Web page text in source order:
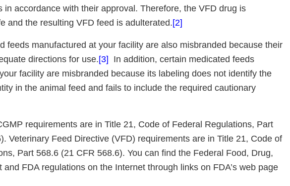
in accordance with their approval. Therefore, the VFD drug is
and the resulting VFD feed is adulterated.[2]
feeds manufactured at your facility are also misbranded because their
directions for use.[3] In addition, certain medicated feeds
facility are misbranded because its labeling does not identify the
in the animal feed and fails to include the required cautionary
requirements are in Title 21, Code of Federal Regulations, Part
Veterinary Feed Directive (VFD) requirements are in Title 21, Code of
Part 568.6 (21 CFR 568.6). You can find the Federal Food, Drug,
and FDA regulations on the Internet through links on FDA’s web page